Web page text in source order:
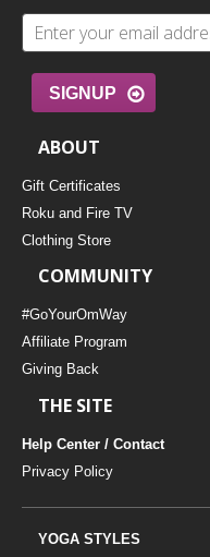
SIGNUP
ABOUT
Gift Certificates
Roku and Fire TV
Clothing Store
COMMUNITY
#GoYourOmWay
Affiliate Program
Giving Back
THE SITE
Help Center / Contact
Privacy Policy
YOGA STYLES